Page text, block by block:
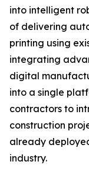
into intelligent
of delivering
printing using
integrating
digital
into a single
contractors to
construction
already
industry.